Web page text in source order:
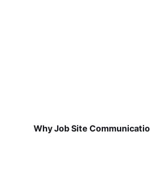
Why Job Site